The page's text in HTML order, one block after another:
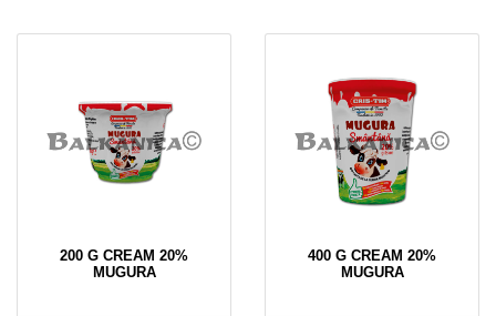
200 G CREAM 20%
MUGURA
400 G CREAM 20%
MUGURA